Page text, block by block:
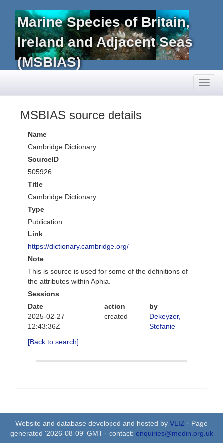
Marine Species of Britain,
Ireland and Adjacent Seas
(MSBIAS)
MSBIAS source details
Name
Cambridge Dictionary.
SourceID
505926
Title
Cambridge Dictionary
Type
Publication
Link
https://dictionary.cambridge.org/
Note
This is source is used for some of the definitions of
the attributes within Aphia.
Sessions
Date
action
by
2025-02-27
12:43:36Z
created
Dekeyzer,
Stefanie
[Back to search]
Website and database developed and hosted by VLIZ · Page
generated '2026-08-09' GMT · contact: enquiries@medin.org.uk